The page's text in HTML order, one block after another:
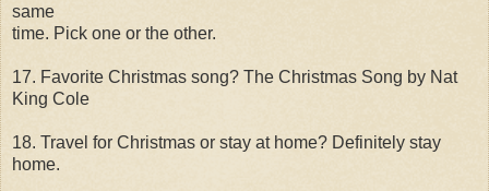
same
time. Pick one or the other.
17. Favorite Christmas song? The Christmas Song by Nat
King Cole
18. Travel for Christmas or stay at home? Definitely stay
home.